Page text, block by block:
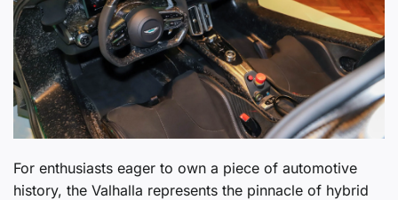
For enthusiasts eager to own a piece of automotive
history, the Valhalla represents the pinnacle of hybrid